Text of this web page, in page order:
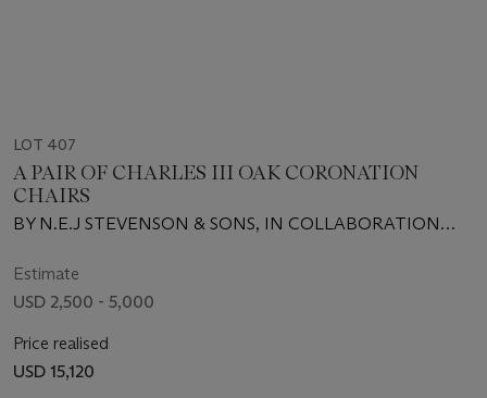
LOT 407
A PAIR OF CHARLES III OAK CORONATION
CHAIRS
BY N.E.J STEVENSON & SONS, IN COLLABORATION
Estimate
USD 2,500 - 5,000
Price realised
USD 15,120